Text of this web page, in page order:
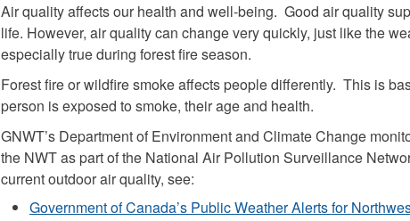
Air quality affects our health and well-being. Good air quality
life. However, air quality can change very quickly, just like the
especially true during forest fire season.
Forest fire or wildfire smoke affects people differently. This is
person is exposed to smoke, their age and health.
GNWT’s Department of Environment and Climate Change
the NWT as part of the National Air Pollution Surveillance
current outdoor air quality, see:
Government of Canada’s Public Weather Alerts for